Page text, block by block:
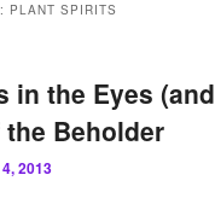
PLANT SPIRITS
in the Eyes (and
the Beholder
2013